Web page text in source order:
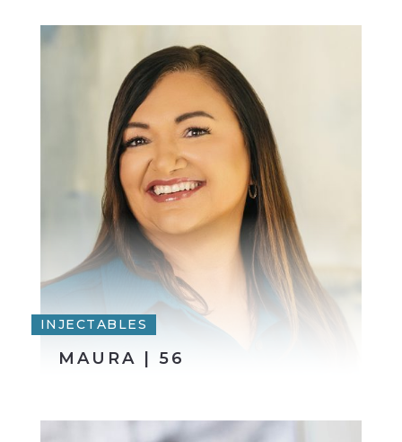
INJECTABLES
MAURA | 56